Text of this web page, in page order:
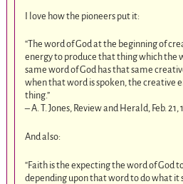
I love how the pioneers put it:
“The word of God at the beginning of
energy to produce that thing which the
same word of God has that same
when that word is spoken, the creative
thing.”
– A. T. Jones, Review and Herald, Feb. 21,
And also:
“Faith is the expecting the word of God
depending upon that word to do what it